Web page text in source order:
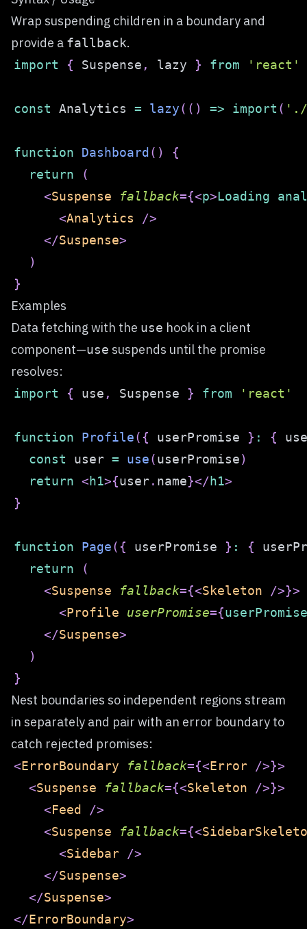
Wrap suspending children in a boundary and
provide a fallback.
import { Suspense , lazy } from 'react'
const Analytics = lazy( ( ) => import ( './
function Dashboard ( )
{
return
(
<Suspense fallback={<p>Loading
<Analytics
/>
</Suspense>
)
}
Examples
Data fetching with the use hook in a client
component—use suspends until the promise
resolves:
import { use , Suspense } from 'react'
function Profile( { userPromise } : {
const user = use(userPromise)
return <h1>{user. name}</h1>
}
function Page( { userPromise } : {
return
(
<Suspense fallback={<Skeleton />}>
<Profile userPromise={userPromise
</Suspense>
)
}
Nest boundaries so independent regions stream
in separately and pair with an error boundary to
catch rejected promises:
<ErrorBoundary fallback={<Error />}>
<Suspense fallback={<Skeleton />}>
<Feed
/>
<Suspense fallback={<
<Sidebar
/>
</Suspense>
</Suspense>
</ErrorBoundary>